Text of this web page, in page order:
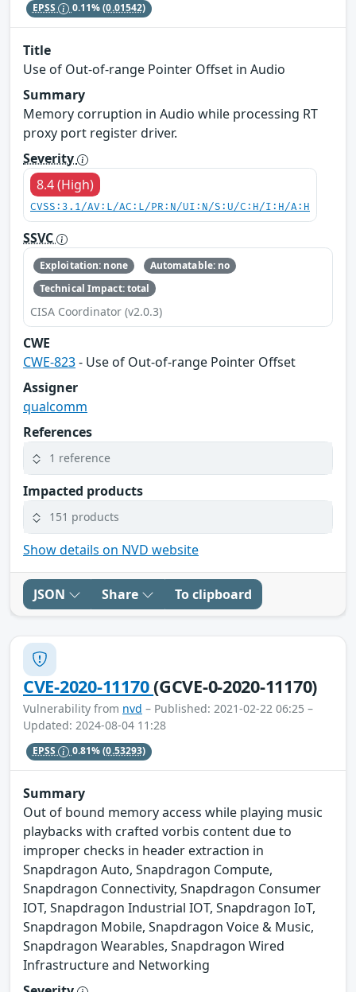
EPSS 0.11%(0.01542)
Title
Use of Out-of-range Pointer Offset in Audio
Summary
Memory corruption in Audio while processing RT
proxy port register driver.
Severity
8.4 (High)
CVSS:3.1/AV:L/AC:L/PR:N/UI:N/S:U/C:H/I:H/A:H
SSVC
Exploitation: none
Automatable: no
Technical Impact: total
CISA Coordinator (v2.0.3)
CWE
CWE-823- Use of Out-of-range Pointer Offset
Assigner
qualcomm
References
1 reference
Impacted products
151 products
Show details on NVD website
JSON Share To clipboard
CVE-2020-11170(GCVE-0-2020-11170)
Vulnerability from nvd – Published: 2021-02-22 06:25 –
Updated: 2024-08-04 11:28
EPSS 0.81%(0.53293)
Summary
Out of bound memory access while playing music
playbacks with crafted vorbis content due to
improper checks in header extraction in
Snapdragon Auto, Snapdragon Compute,
Snapdragon Connectivity, Snapdragon Consumer
IOT, Snapdragon Industrial IOT, Snapdragon IoT,
Snapdragon Mobile, Snapdragon Voice & Music,
Snapdragon Wearables, Snapdragon Wired
Infrastructure and Networking